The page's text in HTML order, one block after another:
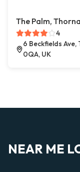
The Palm,
4
6 Beckfields
0QA, UK
NEAR ME